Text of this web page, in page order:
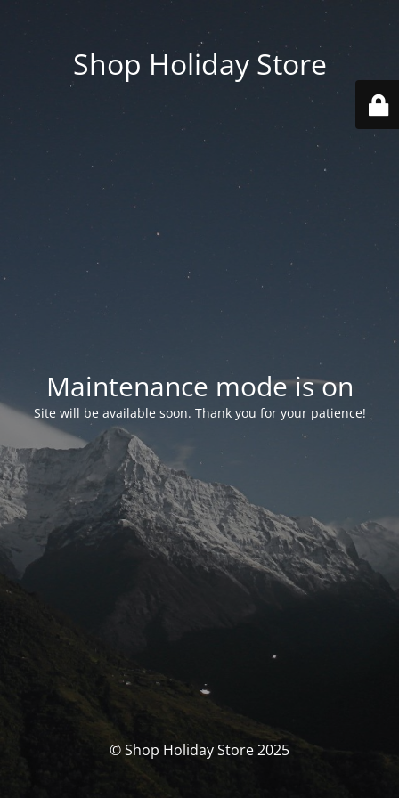
Shop Holiday Store
Maintenance mode is on
Site will be available soon. Thank you for your patience!
© Shop Holiday Store 2025